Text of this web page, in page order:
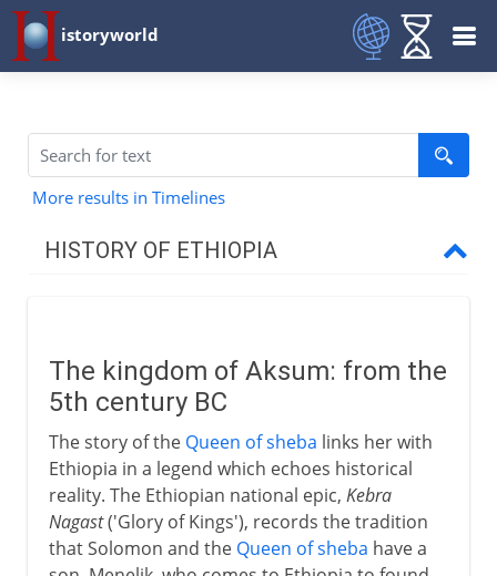
istoryworld
More results in Timelines
HISTORY OF ETHIOPIA
An island of Christianity
13th - 18th century
19th - 20th century
The kingdom of Aksum: from the
5th century BC
The story of the Queen of sheba links her with
Ethiopia in a legend which echoes historical
reality. The Ethiopian national epic, Kebra
Nagast('Glory of Kings'), records the tradition
that Solomon and the Queen of sheba have a